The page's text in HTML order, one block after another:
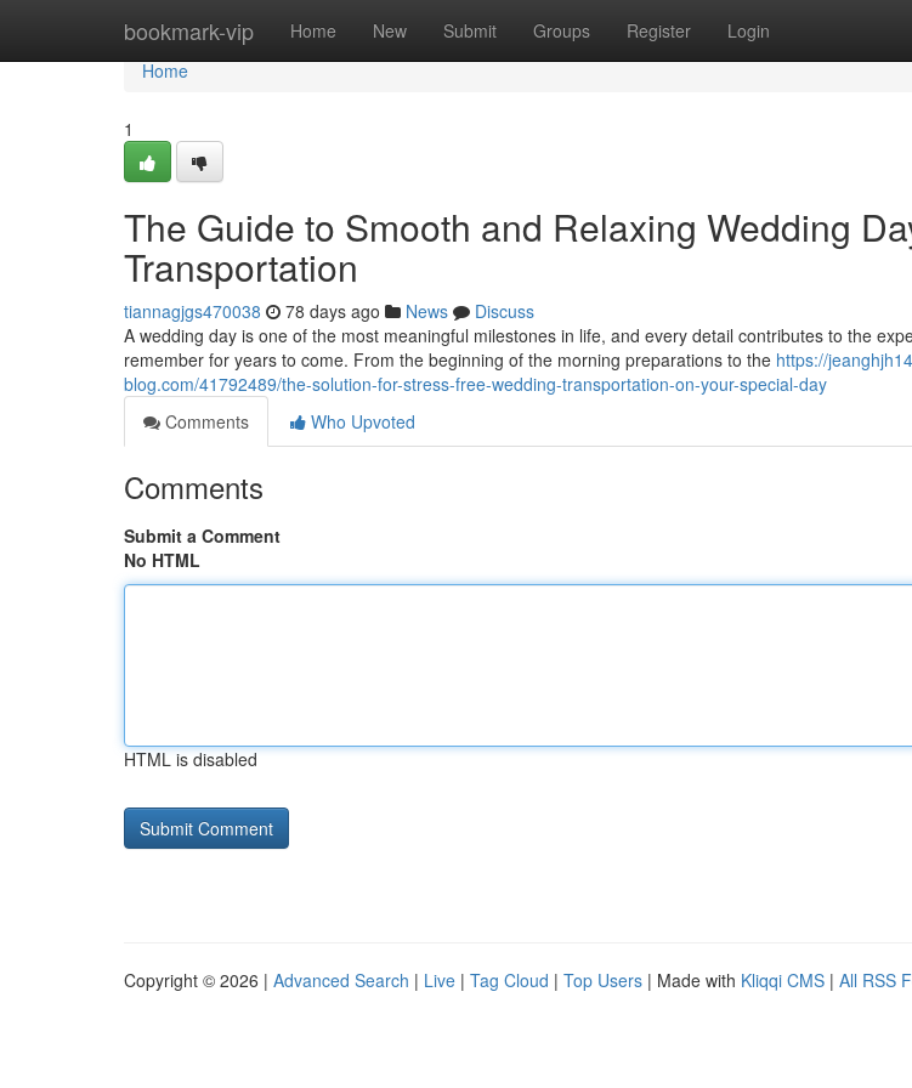
bookmark-vip Home New Submit Groups Register Login
Home
Home
1
The Guide to Smooth and Relaxing Wedding
Transportation
tiannagjgs470038 78 days ago News
Discuss
A wedding day is one of the most meaningful milestones in life, and every detail contributes to the
remember for years to come. From the beginning of the morning preparations to the https://
blog.com/41792489/the-solution-for-stress-free-wedding-transportation-on-your-special-day
Comments
Who Upvoted
Comments
Submit a Comment
No HTML
HTML is disabled
Copyright © 2026 | Advanced Search | Live | Tag Cloud | Top Users | Made with Kliqqi CMS | All RSS